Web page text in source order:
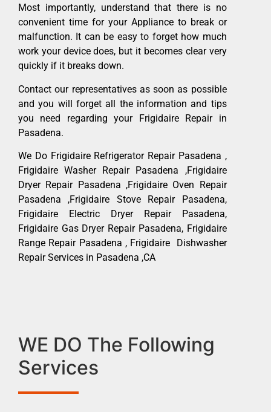
Most importantly, understand that there is no
convenient time for your Appliance to break or
malfunction. It can be easy to forget how much
work your device does, but it becomes clear very
quickly if it breaks down.
Contact our representatives as soon as possible
and you will forget all the information and tips
you need regarding your Frigidaire Repair in
Pasadena.
We Do Frigidaire Refrigerator Repair Pasadena ,
Frigidaire Washer Repair Pasadena ,Frigidaire
Dryer Repair Pasadena ,Frigidaire Oven Repair
Pasadena ,Frigidaire Stove Repair Pasadena,
Frigidaire Electric Dryer Repair Pasadena,
Frigidaire Gas Dryer Repair Pasadena, Frigidaire
Range Repair Pasadena , Frigidaire Dishwasher
Repair Services in Pasadena ,CA
WE DO The Following
Services